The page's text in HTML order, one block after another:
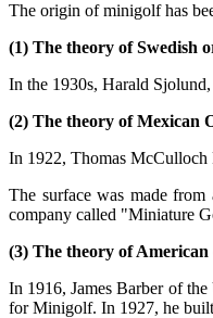
The origin of minigolf has
(1) The theory of Swedish
In the 1930s, Harald
(2) The theory of Mexican
In 1922, Thomas McCulloch
The surface was made
company called "Miniature
(3) The theory of
In 1916, James Barber of
for Minigolf. In 1927, he